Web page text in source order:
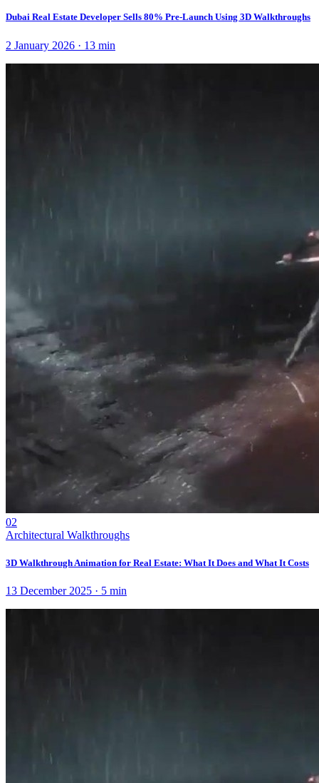
Dubai Real Estate Developer Sells 80% Pre-Launch Using 3D Walkthroughs
2 January 2026 · 13 min
02
Architectural Walkthroughs
3D Walkthrough Animation for Real Estate: What It Does and What It Costs
13 December 2025 · 5 min